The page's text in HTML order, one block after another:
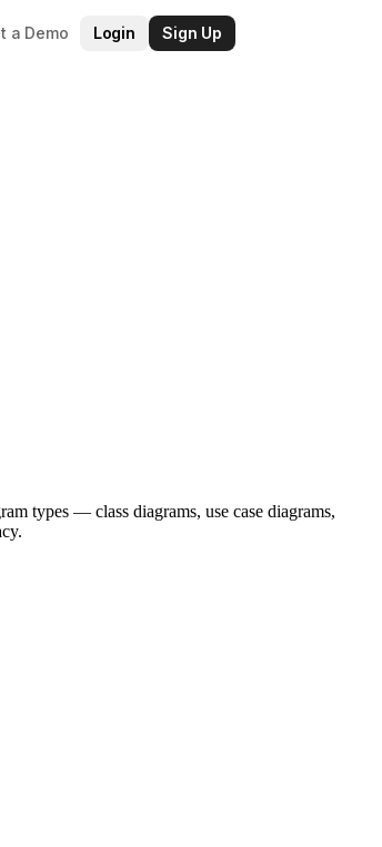
a Demo Login Sign Up